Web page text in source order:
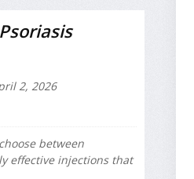
2, 2026
between
effective injections that